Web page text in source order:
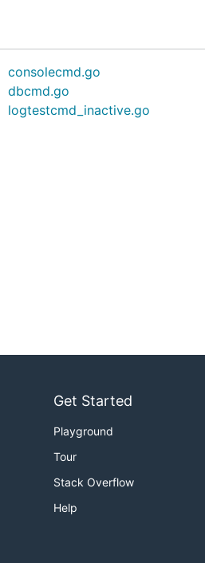
consolecmd.go
dbcmd.go
logtestcmd_inactive.go
Get Started
Playground
Tour
Stack Overflow
Help